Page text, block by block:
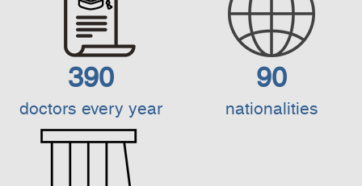
390
doctors every year
90
nationalities